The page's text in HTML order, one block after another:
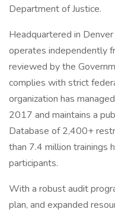
Department of Justice.
Headquartered in
operates independently
reviewed by the
complies with strict
organization has
2017 and maintains a
Database of 2,400+
than 7.4 million trainings
participants.
With a robust audit
plan, and expanded